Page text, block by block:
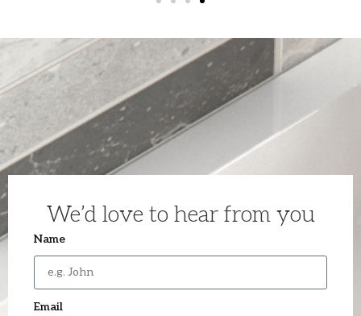
We’d love to hear from you
Name
Email